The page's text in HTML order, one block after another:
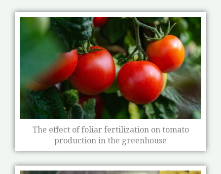
The effect of foliar fertilization on tomato
production in the greenhouse